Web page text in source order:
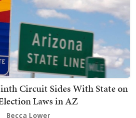
Circuit Sides With State on
Laws in AZ
Becca Lower